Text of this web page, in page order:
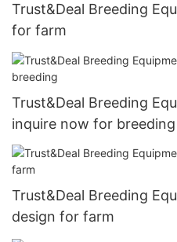
Trust&Deal Breeding
for farm
Trust&Deal Breeding
inquire now for breeding
Trust&Deal Breeding
design for farm